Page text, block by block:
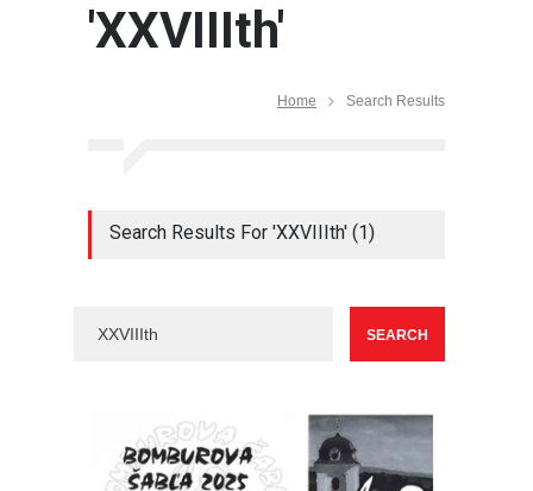
'XXVIIIth'
Home Search Results
Search Results For 'XXVIIIth' (1)